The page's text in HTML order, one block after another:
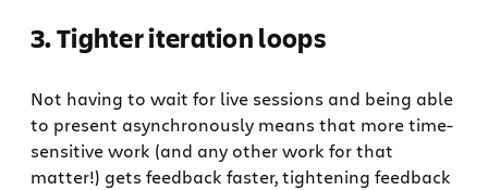
3. Tighter iteration loops
Not having to wait for live sessions and being able
to present asynchronously means that more time-
sensitive work (and any other work for that
matter!) gets feedback faster, tightening feedback